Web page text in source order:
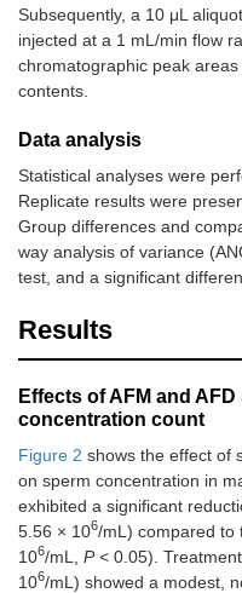
Subsequently, a 10 μL
injected at a 1 mL/min flow
chromatographic peak
contents.
Data analysis
Statistical analyses were
Replicate results were
Group differences and
way analysis of variance
test, and a significant
Results
Effects of AFM and
concentration count
Figure 2 shows the effect of
on sperm concentration in
exhibited a significant
5.56 × 106/mL) compared to
106/mL, P< 0.05).
106/mL) showed a modest,